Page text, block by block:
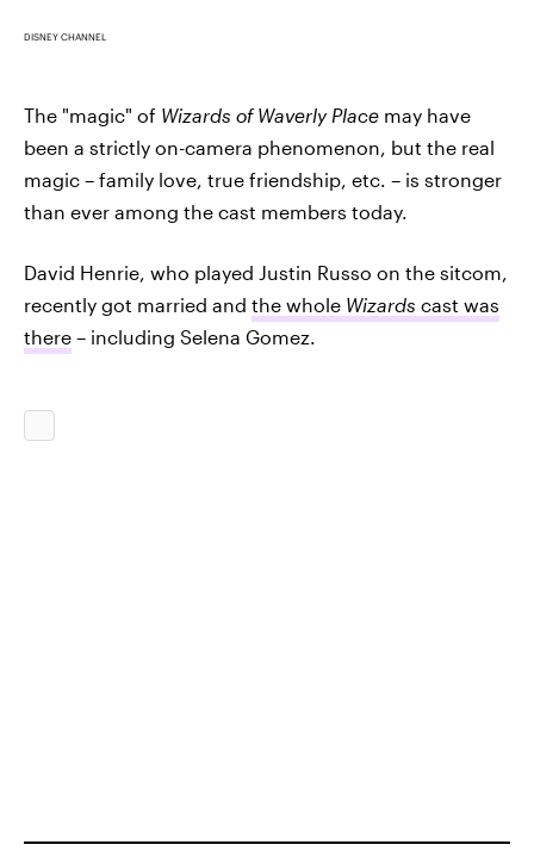
DISNEY CHANNEL
The "magic" of Wizards of Waverly Place may have
been a strictly on-camera phenomenon, but the real
magic – family love, true friendship, etc. – is stronger
than ever among the cast members today.
David Henrie, who played Justin Russo on the sitcom,
recently got married and the whole Wizards cast was
there – including Selena Gomez.